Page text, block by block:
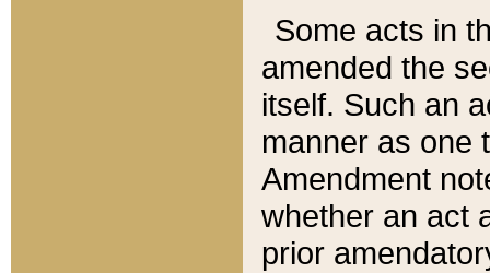
Some acts in
amended the
itself. Such an
manner as one
Amendment
whether an act
prior